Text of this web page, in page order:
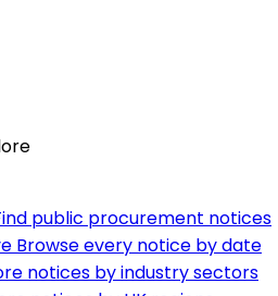
public procurement notices
Browse every notice by date
notices by industry sectors